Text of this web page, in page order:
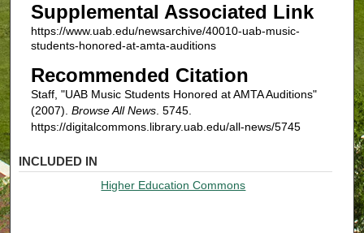
Supplemental Associated Link
https://www.uab.edu/newsarchive/40010-uab-music-
students-honored-at-amta-auditions
Recommended Citation
Staff, "UAB Music Students Honored at AMTA Auditions"
(2007). Browse All News. 5745.
https://digitalcommons.library.uab.edu/all-news/5745
INCLUDED IN
Higher Education Commons